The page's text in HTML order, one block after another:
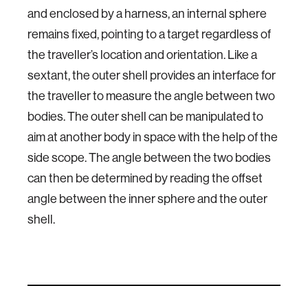
and enclosed by a harness, an internal sphere
remains fixed, pointing to a target regardless of
the traveller’s location and orientation. Like a
sextant, the outer shell provides an interface for
the traveller to measure the angle between two
bodies. The outer shell can be manipulated to
aim at another body in space with the help of the
side scope. The angle between the two bodies
can then be determined by reading the offset
angle between the inner sphere and the outer
shell.